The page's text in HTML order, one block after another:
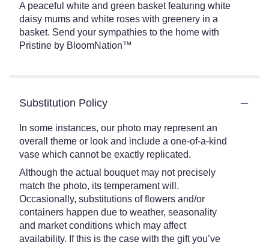
A peaceful white and green basket featuring white
daisy mums and white roses with greenery in a
basket. Send your sympathies to the home with
Pristine by BloomNation™
Substitution Policy
In some instances, our photo may represent an
overall theme or look and include a one-of-a-kind
vase which cannot be exactly replicated.
Although the actual bouquet may not precisely
match the photo, its temperament will.
Occasionally, substitutions of flowers and/or
containers happen due to weather, seasonality
and market conditions which may affect
availability. If this is the case with the gift you’ve